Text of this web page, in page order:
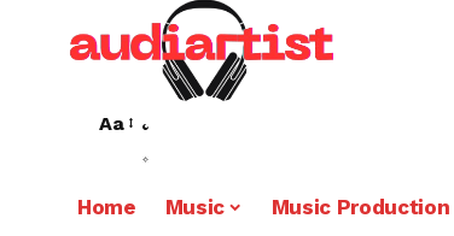
Aa
Home Music Music Production